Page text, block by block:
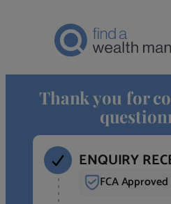
Thank you for
ENQUIRY
FCA